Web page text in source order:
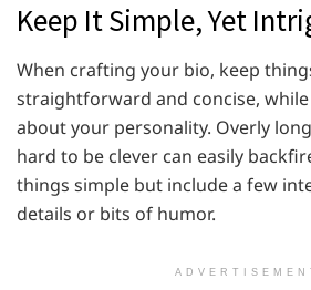
Keep It Simple, Yet
When crafting your bio, keep
straightforward and concise,
about your personality. Overly
hard to be clever can easily
things simple but include a few
details or bits of humor.